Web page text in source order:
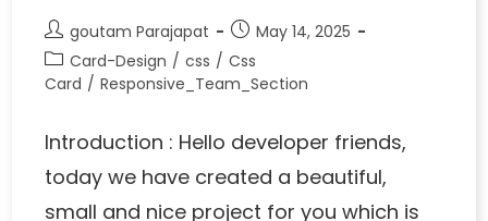
goutam Parajapat
May 14, 2025
Card-Design / css / Css
Card / Responsive_Team_Section
Introduction : Hello developer friends,
today we have created a beautiful,
small and nice project for you which is